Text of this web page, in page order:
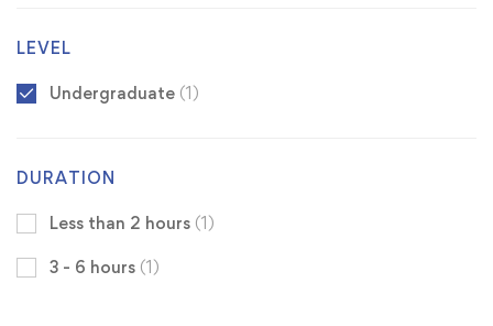
LEVEL
Undergraduate (1)
DURATION
Less than 2 hours (1)
3 - 6 hours (1)